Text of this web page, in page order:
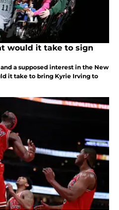
would it take to sign
a supposed interest in the New
it take to bring Kyrie Irving to